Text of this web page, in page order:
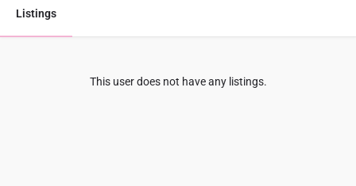
Listings
This user does not have any listings.